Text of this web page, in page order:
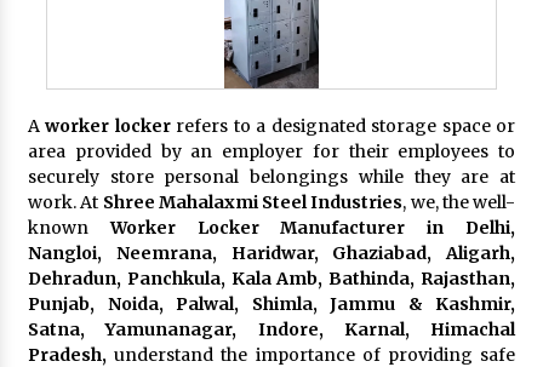
Aworker lockerrefers to a designated storage space or
area provided by an employer for their employees to
securely store personal belongings while they are at
work. At Shree Mahalaxmi Steel Industries, we, the well-
known Worker Locker Manufacturer in Delhi,
Nangloi, Neemrana, Haridwar, Ghaziabad, Aligarh,
Dehradun, Panchkula, Kala Amb, Bathinda, Rajasthan,
Punjab, Noida, Palwal, Shimla, Jammu & Kashmir,
Satna, Yamunanagar, Indore, Karnal, Himachal
Pradesh,understand the importance of providing safe